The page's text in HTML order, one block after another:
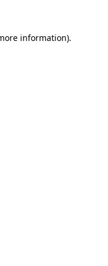
information).